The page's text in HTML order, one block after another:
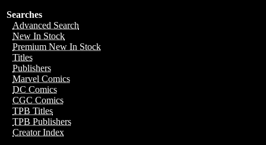
Searches
Advanced Search
New In Stock
Premium New In Stock
Titles
Publishers
Marvel Comics
DC Comics
CGC Comics
TPB Titles
TPB Publishers
Creator Index